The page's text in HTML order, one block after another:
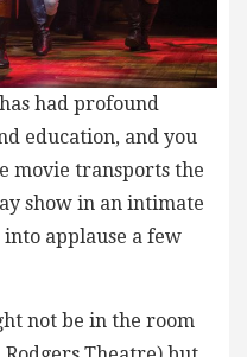
had profound
education, and you
movie transports the
show in an intimate
applause a few
not be in the room